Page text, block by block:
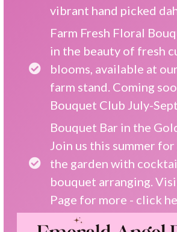
vibrant hand picked
Farm Fresh Floral
in the beauty of fresh
blooms, available at
farm stand. Coming
Bouquet Club July-
Bouquet Bar in the
Join us this summer
the garden with
bouquet arranging.
Page for more - click